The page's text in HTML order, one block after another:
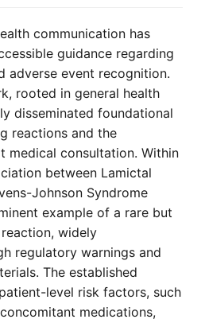
communication has
guidance regarding
adverse event recognition.
rooted in general health
disseminated foundational
reactions and the
medical consultation. Within
between Lamictal
Johnson Syndrome
example of a rare but
widely
regulatory warnings and
The established
level risk factors, such
medications,